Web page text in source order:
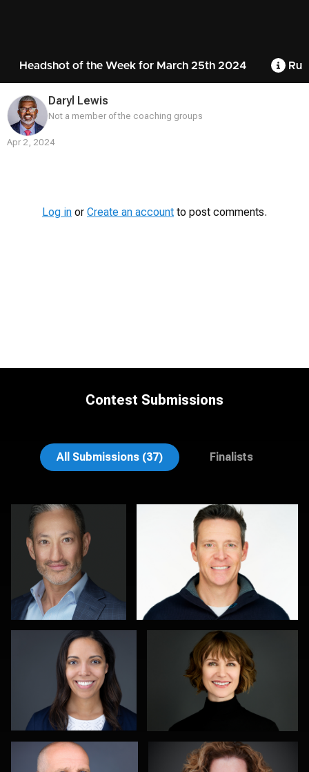
Headshot of the Week for March 25th 2024
Daryl Lewis
Not a member of the coaching groups
Apr 2, 2024
Log in or Create an account to post comments.
Contest Submissions
All Submissions (37) Finalists
Emily McClure
1
Edward Feather
Michele Graham Al Sali
Kambua Chema Kevin Tressel